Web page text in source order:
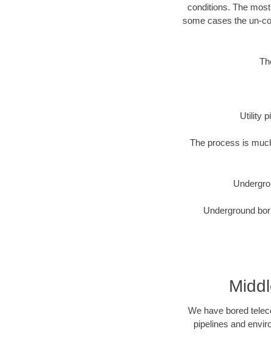
conditions. The
some cases the un-
Utility
The process is
Underground
We have bored
pipelines and